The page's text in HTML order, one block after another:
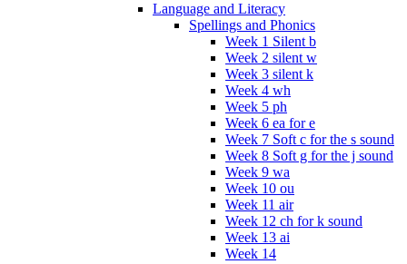
Language and Literacy
Spellings and Phonics
Week 1 Silent b
Week 2 silent w
Week 3 silent k
Week 4 wh
Week 5 ph
Week 6 ea for e
Week 7 Soft c for the s sound
Week 8 Soft g for the j sound
Week 9 wa
Week 10 ou
Week 11 air
Week 12 ch for k sound
Week 13 ai
Week 14